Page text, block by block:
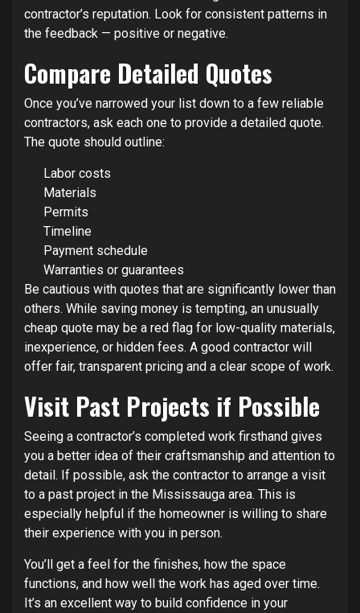
contractor’s reputation. Look for consistent patterns in
the feedback — positive or negative.
Compare Detailed Quotes
Once you’ve narrowed your list down to a few reliable
contractors, ask each one to provide a detailed quote.
The quote should outline:
Labor costs
Materials
Permits
Timeline
Payment schedule
Warranties or guarantees
Be cautious with quotes that are significantly lower than
others. While saving money is tempting, an unusually
cheap quote may be a red flag for low-quality materials,
inexperience, or hidden fees. A good contractor will
offer fair, transparent pricing and a clear scope of work.
Visit Past Projects if Possible
Seeing a contractor’s completed work firsthand gives
you a better idea of their craftsmanship and attention to
detail. If possible, ask the contractor to arrange a visit
to a past project in the Mississauga area. This is
especially helpful if the homeowner is willing to share
their experience with you in person.
You’ll get a feel for the finishes, how the space
functions, and how well the work has aged over time.
It’s an excellent way to build confidence in your